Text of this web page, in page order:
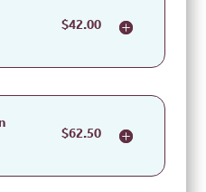
$42.00
$62.50